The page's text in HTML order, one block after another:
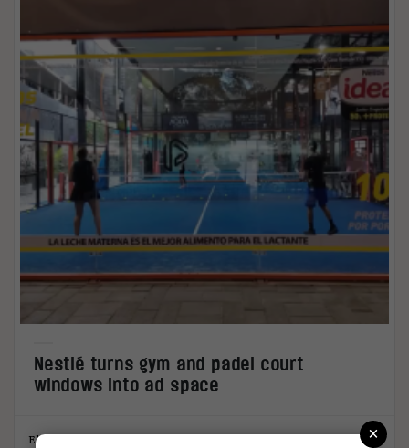
Nestlé turns gym and padel court
windows into ad space
Elliot Wright 26.02.2026
×